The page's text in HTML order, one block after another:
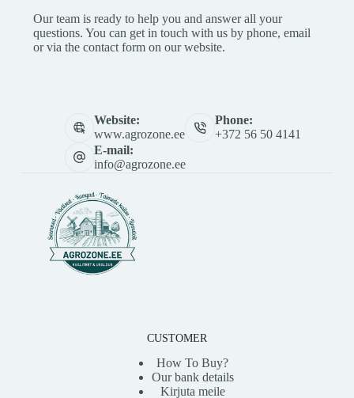
Our team is ready to help you and answer all your
questions. You can get in touch with us by phone, email
or via the contact form on our website.
Website:
www.agrozone.ee
Phone:
+372 56 50 4141
E-mail:
info@agrozone.ee
CUSTOMER
How To Buy?
Our bank details
Kirjuta meile